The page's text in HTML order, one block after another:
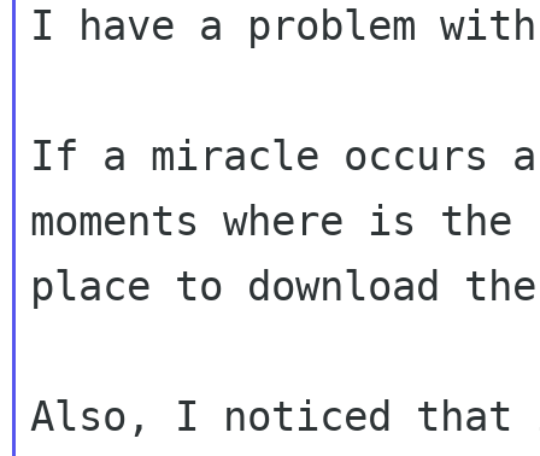
I have a problem
If a miracle occurs
moments where is the
place to download
Also, I noticed that